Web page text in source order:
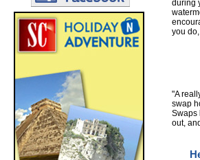
during
you
"A
swap
Swaps
out,